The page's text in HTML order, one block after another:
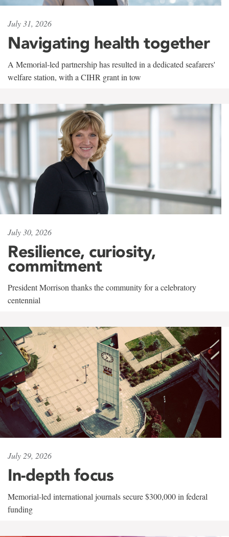
July 31, 2026
Navigating health together
A Memorial-led partnership has resulted in a dedicated seafarers'
welfare station, with a CIHR grant in tow
July 30, 2026
Resilience, curiosity,
commitment
President Morrison thanks the community for a celebratory
centennial
July 29, 2026
In-depth focus
Memorial-led international journals secure $300,000 in federal
funding